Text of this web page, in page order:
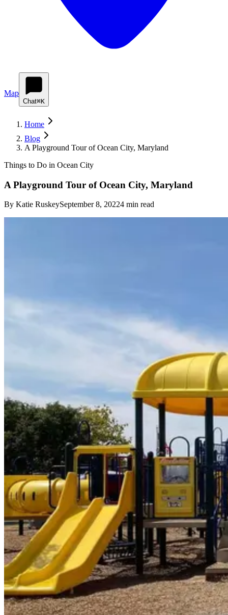
Map
Chat⌘K
Home
Blog
A Playground Tour of Ocean City, Maryland
Things to Do in Ocean City
A Playground Tour of Ocean City, Maryland
By Katie RuskeySeptember 8, 20224 min read